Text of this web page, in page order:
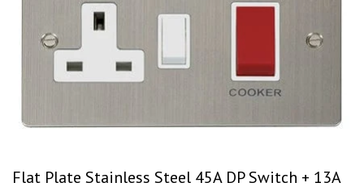
Flat Plate Stainless Steel 45A DP Switch + 13A